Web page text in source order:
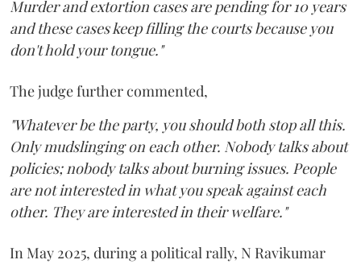
Murder and extortion cases are pending for 10 years
and these cases keep filling the courts because you
don't hold your tongue."
The judge further commented,
"Whatever be the party, you should both stop all this.
Only mudslinging on each other. Nobody talks about
policies; nobody talks about burning issues. People
are not interested in what you speak against each
other. They are interested in their welfare."
In May 2025, during a political rally, N Ravikumar